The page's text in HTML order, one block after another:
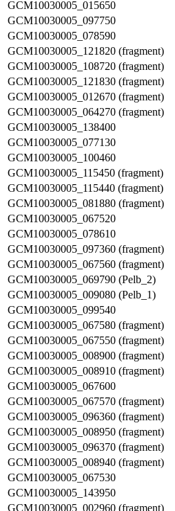
GCM10030005_015650
GCM10030005_097750
GCM10030005_078590
GCM10030005_121820 (fragment)
GCM10030005_108720 (fragment)
GCM10030005_121830 (fragment)
GCM10030005_012670 (fragment)
GCM10030005_064270 (fragment)
GCM10030005_138400
GCM10030005_077130
GCM10030005_100460
GCM10030005_115450 (fragment)
GCM10030005_115440 (fragment)
GCM10030005_081880 (fragment)
GCM10030005_067520
GCM10030005_078610
GCM10030005_097360 (fragment)
GCM10030005_067560 (fragment)
GCM10030005_069790 (Pelb_2)
GCM10030005_009080 (Pelb_1)
GCM10030005_099540
GCM10030005_067580 (fragment)
GCM10030005_067550 (fragment)
GCM10030005_008900 (fragment)
GCM10030005_008910 (fragment)
GCM10030005_067600
GCM10030005_067570 (fragment)
GCM10030005_096360 (fragment)
GCM10030005_008950 (fragment)
GCM10030005_096370 (fragment)
GCM10030005_008940 (fragment)
GCM10030005_067530
GCM10030005_143950
GCM10030005_002960 (fragment)